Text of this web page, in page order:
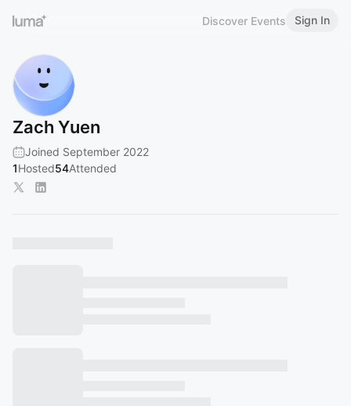
Discover Events Sign In
Zach Yuen
Joined September 2022
1Hosted54Attended